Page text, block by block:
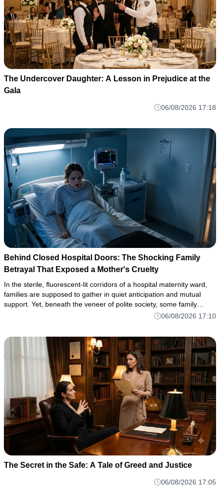
The Undercover Daughter: A Lesson in Prejudice at the
Gala
06/08/2026 17:18
Behind Closed Hospital Doors: The Shocking Family
Betrayal That Exposed a Mother's Cruelty
In the sterile, fluorescent-lit corridors of a hospital maternity ward,
families are supposed to gather in quiet anticipation and mutual
support. Yet, beneath the veneer of polite society, some family
dynamics harbor toxic depths capable of erupting into06/08/2026 17:10
The Secret in the Safe: A Tale of Greed and Justice
06/08/2026 17:05